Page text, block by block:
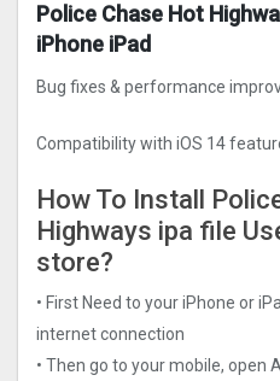
Police Chase Hot
iPhone iPad
Bug fixes & performance
Compatibility with iOS 14
How To Install
Highways ipa file
store?
• First Need to your iPhone or
internet connection
• Then go to your mobile, open